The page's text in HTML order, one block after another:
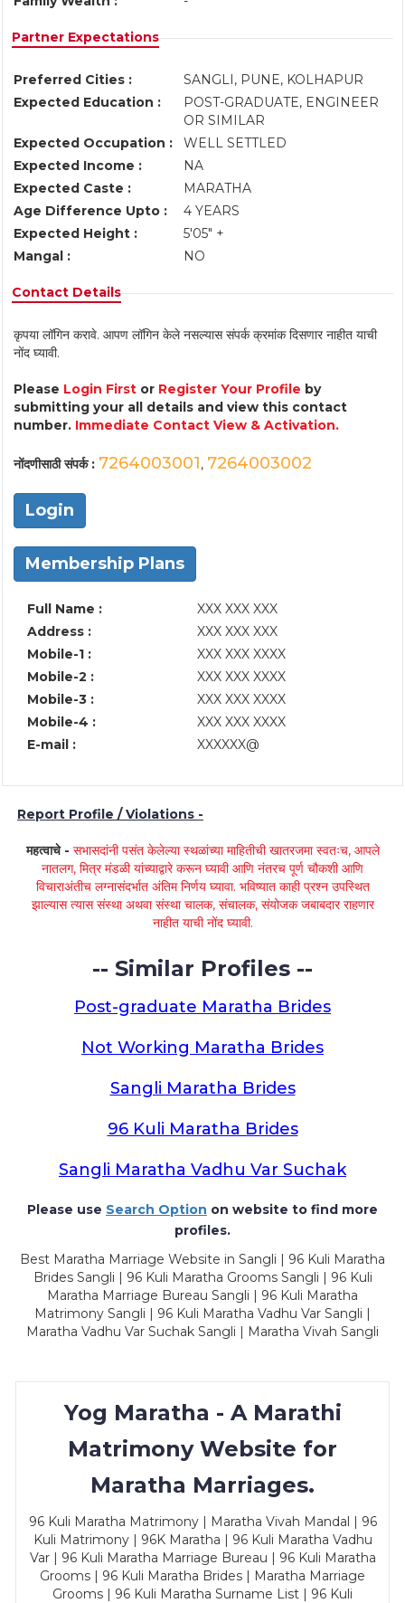
Partner Expectations
Preferred Cities :
SANGLI, PUNE, KOLHAPUR
Expected Education :
POST-GRADUATE, ENGINEER
OR SIMILAR
Expected Occupation :
WELL SETTLED
Expected Income :
NA
Expected Caste :
MARATHA
Age Difference Upto :
4 YEARS
Expected Height :
5'05" +
Mangal :
NO
Contact Details
कृपया लॉगिन करावे. आपण लॉगिन केले नसल्यास संपर्क क्रमांक दिसणार नाहीत याची
नोंद घ्यावी.
Please Login First or Register Your Profile by
submitting your all details and view this contact
number. Immediate Contact View & Activation.
नोंदणीसाठी संपर्क : 7264003001, 7264003002
Login
Membership Plans
Full Name :
XXX XXX XXX
Address :
XXX XXX XXX
Mobile-1 :
XXX XXX XXXX
Mobile-2 :
XXX XXX XXXX
Mobile-3 :
XXX XXX XXXX
Mobile-4 :
XXX XXX XXXX
E-mail :
XXXXXX@
Report Profile / Violations -
महत्वाचे - सभासदांनी पसंत केलेल्या स्थळांच्या माहितीची खातरजमा स्वतःच, आपले
नातलग, मित्र मंडळी यांच्याद्वारे करून घ्यावी आणि नंतरच पूर्ण चौकशी आणि
विचाराअंतीच लग्नासंदर्भात अंतिम निर्णय घ्यावा. भविष्यात काही प्रश्न उपस्थित
झाल्यास त्यास संस्था अथवा संस्था चालक, संचालक, संयोजक जबाबदार राहणार
नाहीत याची नोंद घ्यावी.
-- Similar Profiles --
Post-graduate Maratha Brides
Not Working Maratha Brides
Sangli Maratha Brides
96 Kuli Maratha Brides
Sangli Maratha Vadhu Var Suchak
Please use Search Option on website to find more
profiles.
Best Maratha Marriage Website in Sangli | 96 Kuli Maratha
Brides Sangli | 96 Kuli Maratha Grooms Sangli | 96 Kuli
Maratha Marriage Bureau Sangli | 96 Kuli Maratha
Matrimony Sangli | 96 Kuli Maratha Vadhu Var Sangli |
Maratha Vadhu Var Suchak Sangli | Maratha Vivah Sangli
Yog Maratha - A Marathi
Matrimony Website for
Maratha Marriages.
96 Kuli Maratha Matrimony | Maratha Vivah Mandal | 96
Kuli Matrimony | 96K Maratha | 96 Kuli Maratha Vadhu
Var | 96 Kuli Maratha Marriage Bureau | 96 Kuli Maratha
Grooms | 96 Kuli Maratha Brides | Maratha Marriage
Grooms | 96 Kuli Maratha Surname List | 96 Kuli